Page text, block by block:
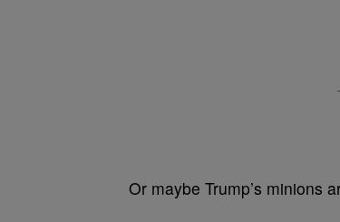
Or maybe Trump’s minions